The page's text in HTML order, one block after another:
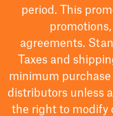
period.
This
agreements.
Taxes and
minimum purchase
distributors unless
the right to modify